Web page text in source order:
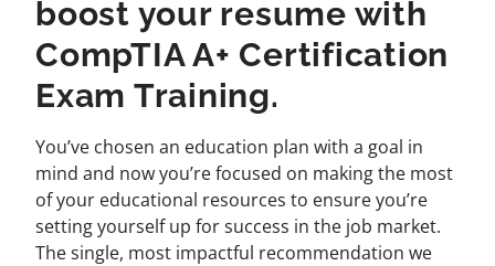
boost your resume with
CompTIA A+ Certification
Exam Training.
You’ve chosen an education plan with a goal in
mind and now you’re focused on making the most
of your educational resources to ensure you’re
setting yourself up for success in the job market.
The single, most impactful recommendation we